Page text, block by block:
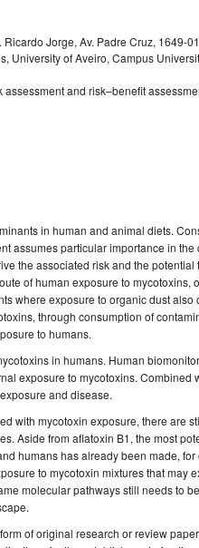
Jorge, Av. Padre Cruz, 1649-
University of Aveiro, Campus
and risk–benefit
in human and animal diets.
assumes particular importance in the
the associated risk and the potential
of human exposure to mycotoxins,
where exposure to organic dust also
through consumption of
to humans.
in humans. Human
exposure to mycotoxins. Combined
and disease.
with mycotoxin exposure, there are
Aside from aflatoxin B1, the most
humans has already been made, for
to mycotoxin mixtures that may
molecular pathways still needs to be
of original research or review